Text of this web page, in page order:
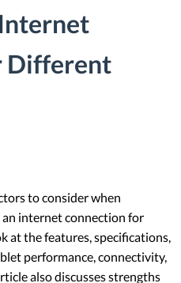
Different
to consider when
internet connection for
at the features, specifications,
performance, connectivity,
also discusses strengths